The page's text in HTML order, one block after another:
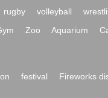
rugby volleyball
Zoo Aquarium
festival Fireworks